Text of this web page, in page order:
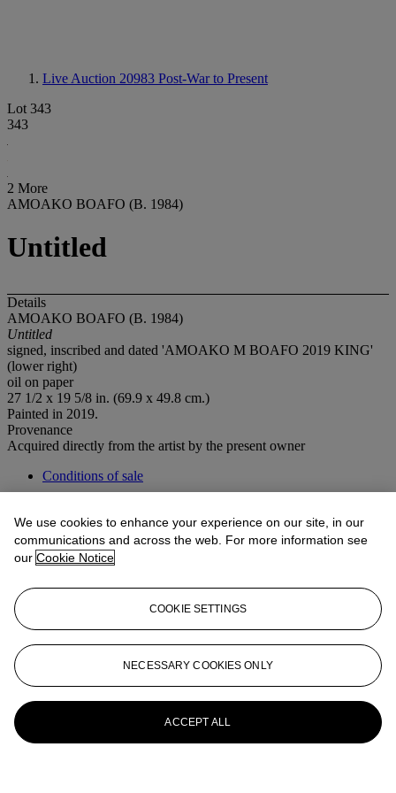
Live Auction 20983 Post-War to Present
Lot 343
343
2 More
AMOAKO BOAFO (B. 1984)
Untitled
Details
AMOAKO BOAFO (B. 1984)
Untitled
signed, inscribed and dated 'AMOAKO M BOAFO 2019 KING'
(lower right)
oil on paper
27 1/2 x 19 5/8 in. (69.9 x 49.8 cm.)
Painted in 2019.
Provenance
Acquired directly from the artist by the present owner
Conditions of sale
More fromPost-War to Present
View All
View All
We use cookies to enhance your experience on our site, in our
communications and across the web. For more information see
our Cookie Notice
COOKIE SETTINGS
NECESSARY COOKIES ONLY
ACCEPT ALL